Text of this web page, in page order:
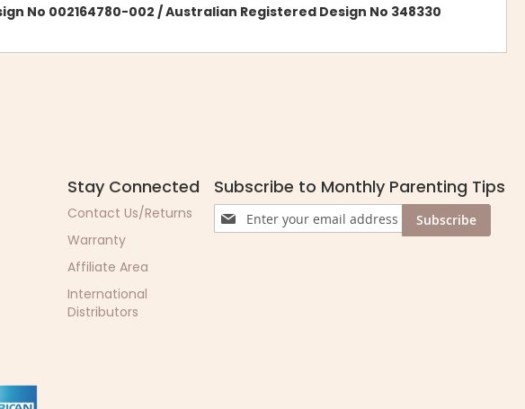
No 002164780-002 / Australian Registered Design No 348330
Stay Connected
Contact Us/Returns
Warranty
Affiliate Area
International
Distributors
Subscribe to Monthly Parenting Tips
Sign
Up
Subscribe